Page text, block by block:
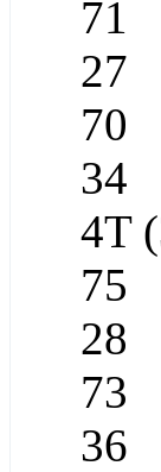
71
27
70
34
4T
75
28
73
36